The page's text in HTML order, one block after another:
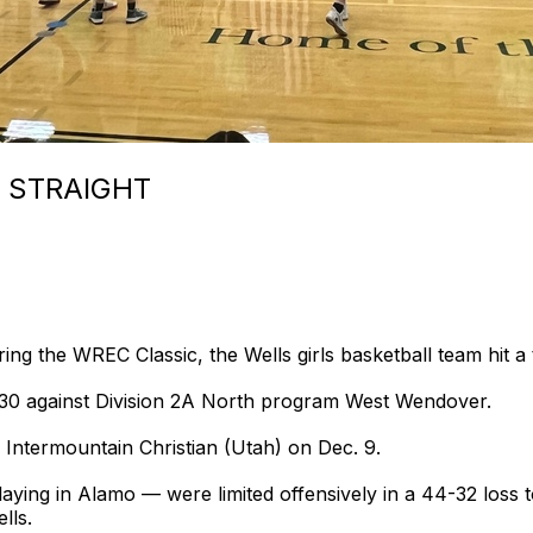
the WREC Classic, the Wells girls basketball team hit a
against Division 2A North program West Wendover.
Christian (Utah) on Dec. 9.
in Alamo — were limited offensively in a 44-32 loss